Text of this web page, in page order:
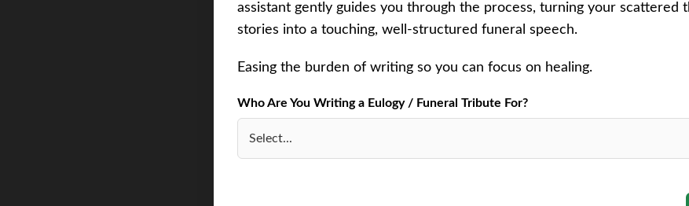
assistant gently guides you through the process, turning your scattered
stories into a touching, well-structured funeral speech.
Easing the burden of writing so you can focus on healing.
Who Are You Writing a Eulogy / Funeral Tribute For?